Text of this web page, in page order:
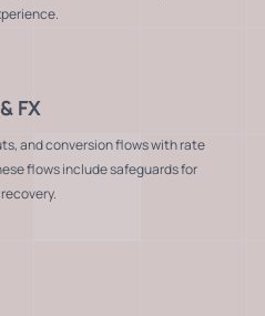
FX
and conversion flows with rate
flows include safeguards for